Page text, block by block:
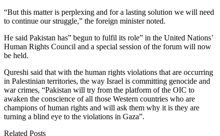
“But this matter is perplexing and for a lasting solution we will need
to continue our struggle,” the foreign minister noted.
He said Pakistan has” begun to fulfil its role” in the United Nations’
Human Rights Council and a special session of the forum will now
be held.
Qureshi said that with the human rights violations that are occurring
in Palestinian territories, the way Israel is committing genocide and
war crimes, “Pakistan will try from the platform of the OIC to
awaken the conscience of all those Western countries who are
champions of human rights and will ask them why it is they are
turning a blind eye to the violations in Gaza”.
Related Posts